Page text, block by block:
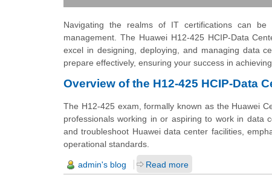
Navigating the realms of IT certifications can
management. The Huawei H12-425 HCIP-Data
excel in designing, deploying, and managing data
prepare effectively, ensuring your success in
Overview of the H12-425 HCIP-Data
The H12-425 exam, formally known as the Huawei
professionals working in or aspiring to work in data
and troubleshoot Huawei data center facilities,
operational standards.
admin's blog Read more